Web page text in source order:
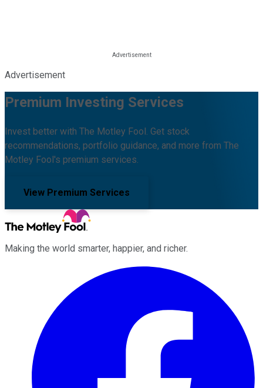
Advertisement
Premium Investing Services
Invest better with The Motley Fool. Get stock
recommendations, portfolio guidance, and more from The
Motley Fool's premium services.
View Premium Services
Making the world smarter, happier, and richer.